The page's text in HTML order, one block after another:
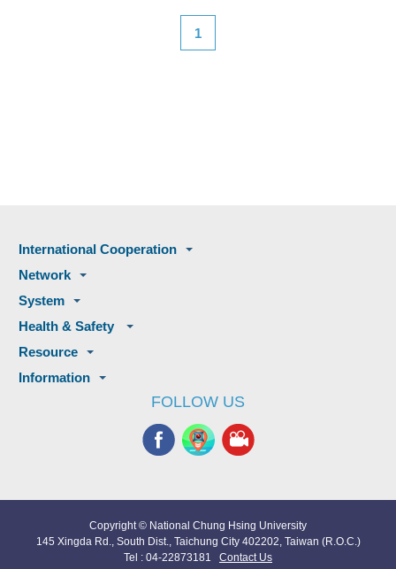
1
International Cooperation
Network
System
Health & Safety
Resource
Information
FOLLOW US
Copyright © National Chung Hsing University
145 Xingda Rd., South Dist., Taichung City 402202, Taiwan (R.O.C.)
Tel : 04-22873181 Contact Us